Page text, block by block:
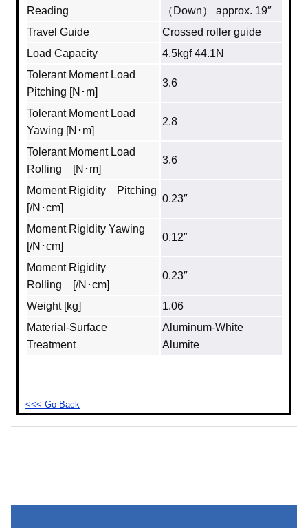
Reading
（Down） approx. 19″
Travel Guide
Crossed roller guide
Load Capacity
4.5kgf 44.1N
Tolerant Moment Load
Pitching [N･m]
3.6
Tolerant Moment Load
Yawing [N･m]
2.8
Tolerant Moment Load
Rolling [N･m]
3.6
Moment Rigidity Pitching
[/N･cm]
0.23″
Moment Rigidity Yawing
[/N･cm]
0.12″
Moment Rigidity
Rolling [/N･cm]
0.23″
Weight [kg]
1.06
Material‐Surface
Treatment
Aluminum‐White
Alumite
<<< Go Back